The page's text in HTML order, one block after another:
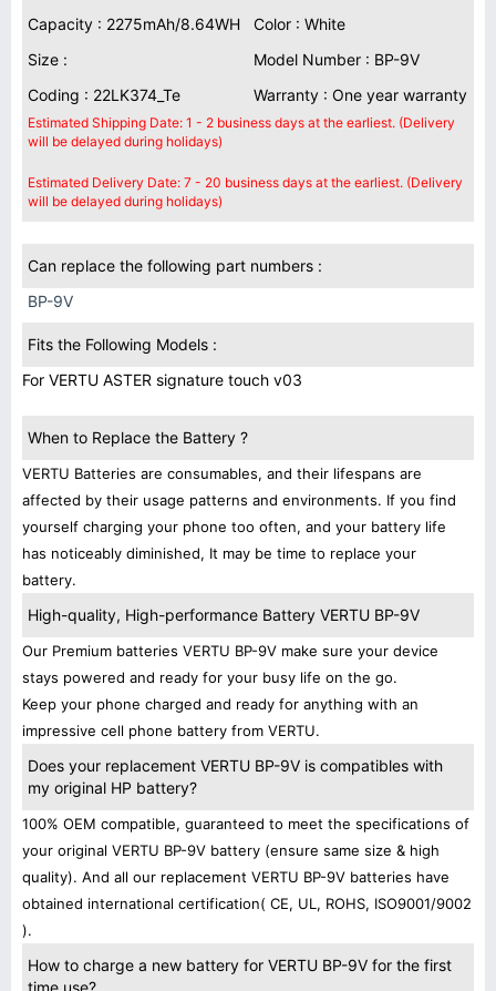
Capacity : 2275mAh/8.64WH
Color : White
Size :
Model Number : BP-9V
Coding : 22LK374_Te
Warranty : One year warranty
Estimated Shipping Date: 1 - 2 business days at the earliest. (Delivery
will be delayed during holidays)
Estimated Delivery Date: 7 - 20 business days at the earliest. (Delivery
will be delayed during holidays)
Can replace the following part numbers :
BP-9V
Fits the Following Models :
For VERTU ASTER signature touch v03
When to Replace the Battery ?
VERTU Batteries are consumables, and their lifespans are
affected by their usage patterns and environments. If you find
yourself charging your phone too often, and your battery life
has noticeably diminished, It may be time to replace your
battery.
High-quality, High-performance Battery VERTU BP-9V
Our Premium batteries VERTU BP-9V make sure your device
stays powered and ready for your busy life on the go.
Keep your phone charged and ready for anything with an
impressive cell phone battery from VERTU.
Does your replacement VERTU BP-9V is compatibles with
my original HP battery?
100% OEM compatible, guaranteed to meet the specifications of
your original VERTU BP-9V battery (ensure same size & high
quality). And all our replacement VERTU BP-9V batteries have
obtained international certification( CE, UL, ROHS, ISO9001/9002
).
How to charge a new battery for VERTU BP-9V for the first
time use?